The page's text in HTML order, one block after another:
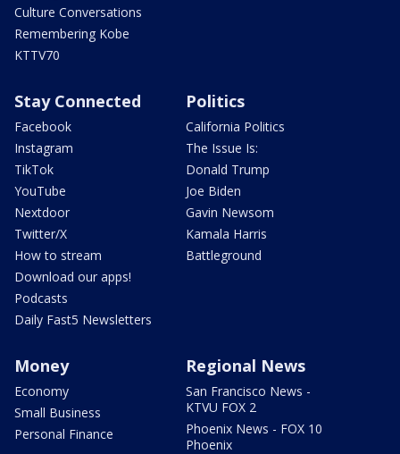
Culture Conversations
Remembering Kobe
KTTV70
Stay Connected
Facebook
Instagram
TikTok
YouTube
Nextdoor
Twitter/X
How to stream
Download our apps!
Podcasts
Daily Fast5 Newsletters
Politics
California Politics
The Issue Is:
Donald Trump
Joe Biden
Gavin Newsom
Kamala Harris
Battleground
Money
Economy
Small Business
Personal Finance
Regional News
San Francisco News -
KTVU FOX 2
Phoenix News - FOX 10
Phoenix